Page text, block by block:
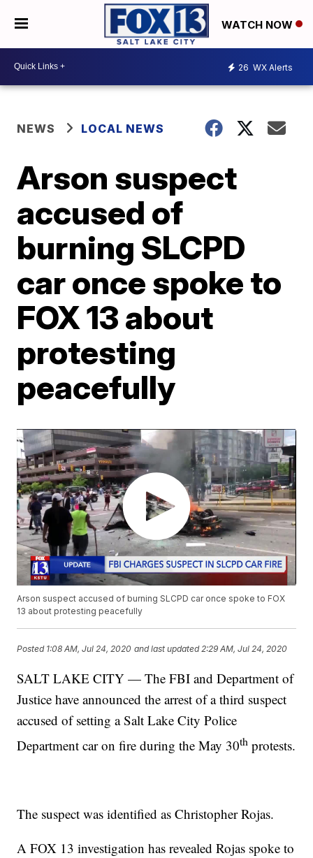
WATCH NOW
26 WX Alerts
NEWS LOCAL NEWS
Arson suspect
accused of
burning SLCPD
car once spoke to
FOX 13 about
protesting
peacefully
Arson suspect accused of burning SLCPD car once spoke to FOX
13 about protesting peacefully
Posted 1:08 AM, Jul 24, 2020 and last updated 2:29 AM, Jul 24, 2020
SALT LAKE CITY — The FBI and Department of
Justice have announced the arrest of a third suspect
accused of setting a Salt Lake City Police
Department car on fire during the May 30th protests.
The suspect was identified as Christopher Rojas.
A FOX 13 investigation has revealed Rojas spoke to